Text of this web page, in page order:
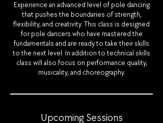
Experience an advanced level of pole dancing
that pushes the boundaries of strength,
flexibility, and creativity. This class is designed
for pole dancers who have mastered the
fundamentals and are ready to take their skills
to the next level. In addition to technical skills
class will also focus on performance quality,
musicality, and choreography.
Upcoming Sessions